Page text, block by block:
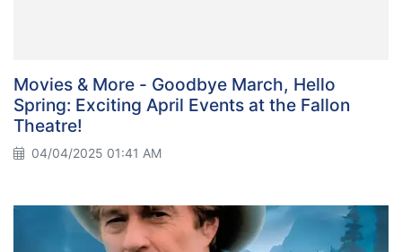
Movies & More - Goodbye March, Hello
Spring: Exciting April Events at the Fallon
Theatre!
04/04/2025 01:41 AM